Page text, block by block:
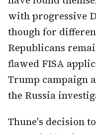
with progressive
though for
Republicans
flawed FISA
Trump campaign
the Russia
Thune's decision